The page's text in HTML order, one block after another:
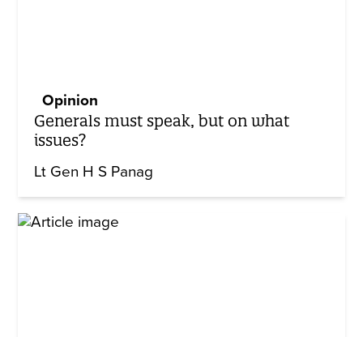
Opinion
Generals must speak, but on what
issues?
Lt Gen H S Panag